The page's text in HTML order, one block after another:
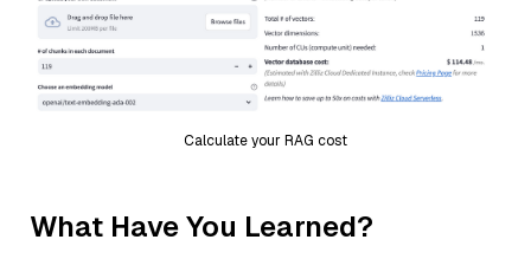
Calculate your RAG cost
What Have You Learned?